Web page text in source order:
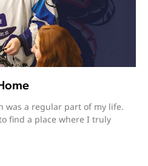
was a regular part of my life.
find a place where I truly